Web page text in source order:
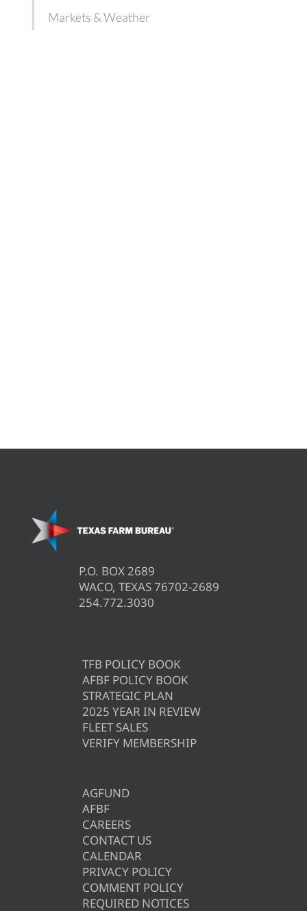
Markets & Weather
P.O. BOX 2689
WACO, TEXAS 76702-2689
254.772.3030
TFB POLICY BOOK
AFBF POLICY BOOK
STRATEGIC PLAN
2025 YEAR IN REVIEW
FLEET SALES
VERIFY MEMBERSHIP
AGFUND
AFBF
CAREERS
CONTACT US
CALENDAR
PRIVACY POLICY
COMMENT POLICY
REQUIRED NOTICES